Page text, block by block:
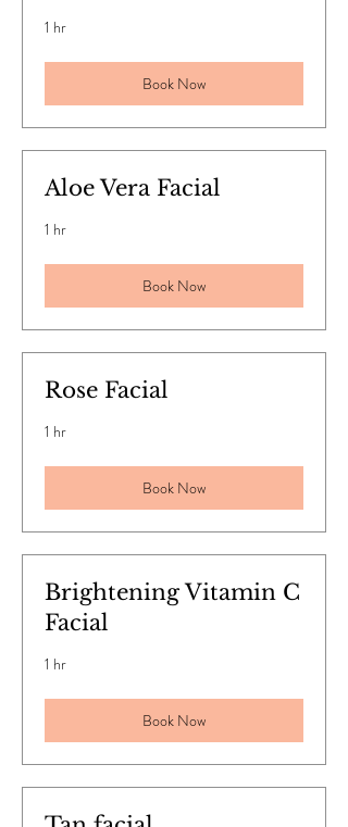
1 hr
Book Now
Aloe Vera Facial
1 hr
Book Now
Rose Facial
1 hr
Book Now
Brightening Vitamin C
Facial
1 hr
Book Now